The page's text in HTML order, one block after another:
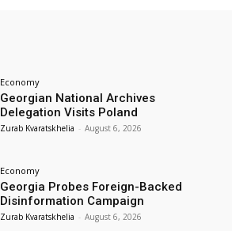
Economy
Georgian National Archives
Delegation Visits Poland
Zurab Kvaratskhelia - August 6, 2026
Economy
Georgia Probes Foreign-Backed
Disinformation Campaign
Zurab Kvaratskhelia - August 6, 2026